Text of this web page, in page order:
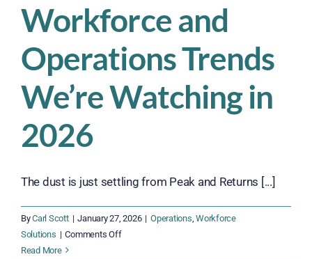
Workforce and
Operations Trends
We’re Watching in
2026
The dust is just settling from Peak and Returns [...]
ByCarl Scott | January 27, 2026 | Operations ,Workforce
Solutions | Comments Offon
Read More